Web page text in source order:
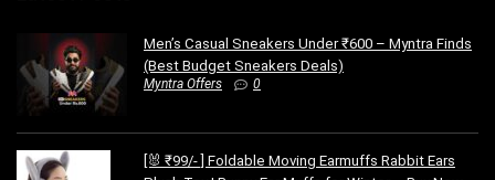
Men’s Casual Sneakers Under ₹600 – Myntra Finds
(Best Budget Sneakers Deals)
Myntra Offers 0
[🐰 ₹99/- ] Foldable Moving Earmuffs Rabbit Ears